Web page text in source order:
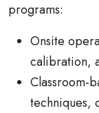
programs:
Onsite
calibration,
Classroom-
techniques,